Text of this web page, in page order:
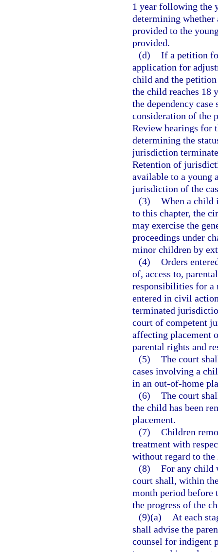
1 year following the
determining whether
provided to the
provided.
(d) If a petition
application for
child and the
the child reaches 18
the dependency
consideration of the
Review hearings for
determining the
jurisdiction
Retention of
available to a young
jurisdiction of the
(3) When a child
to this chapter, the
may exercise the
proceedings under
minor children by
(4) Orders
of, access to,
responsibilities for a
entered in civil
terminated
court of competent
affecting placement
parental rights and
(5) The court
cases involving a
in an out-of-home
(6) The court
the child has been
placement.
(7) Children
treatment with
without regard to
(8) For any child
court shall, within
month period before
the progress of the
(9)(a)
At each
shall advise the
counsel for indigent